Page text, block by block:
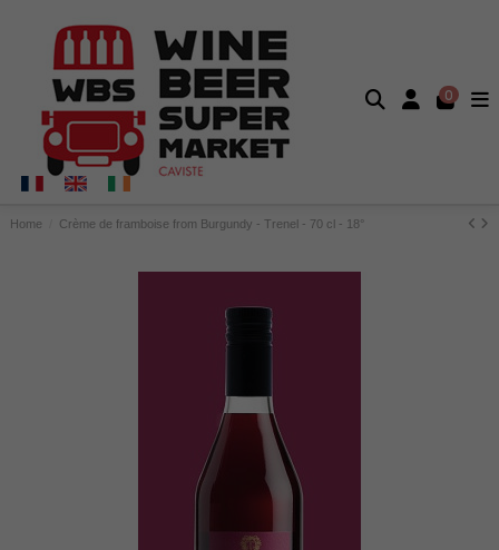
0
Home Crème de framboise from Burgundy - Trenel - 70 cl - 18°